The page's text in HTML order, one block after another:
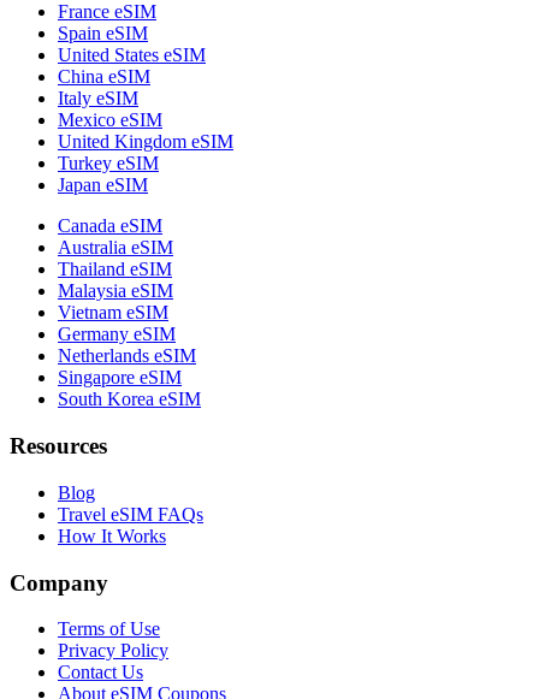
France eSIM
Spain eSIM
United States eSIM
China eSIM
Italy eSIM
Mexico eSIM
United Kingdom eSIM
Turkey eSIM
Japan eSIM
Canada eSIM
Australia eSIM
Thailand eSIM
Malaysia eSIM
Vietnam eSIM
Germany eSIM
Netherlands eSIM
Singapore eSIM
South Korea eSIM
Resources
Blog
Travel eSIM FAQs
How It Works
Company
Terms of Use
Privacy Policy
Contact Us
About eSIM Coupons